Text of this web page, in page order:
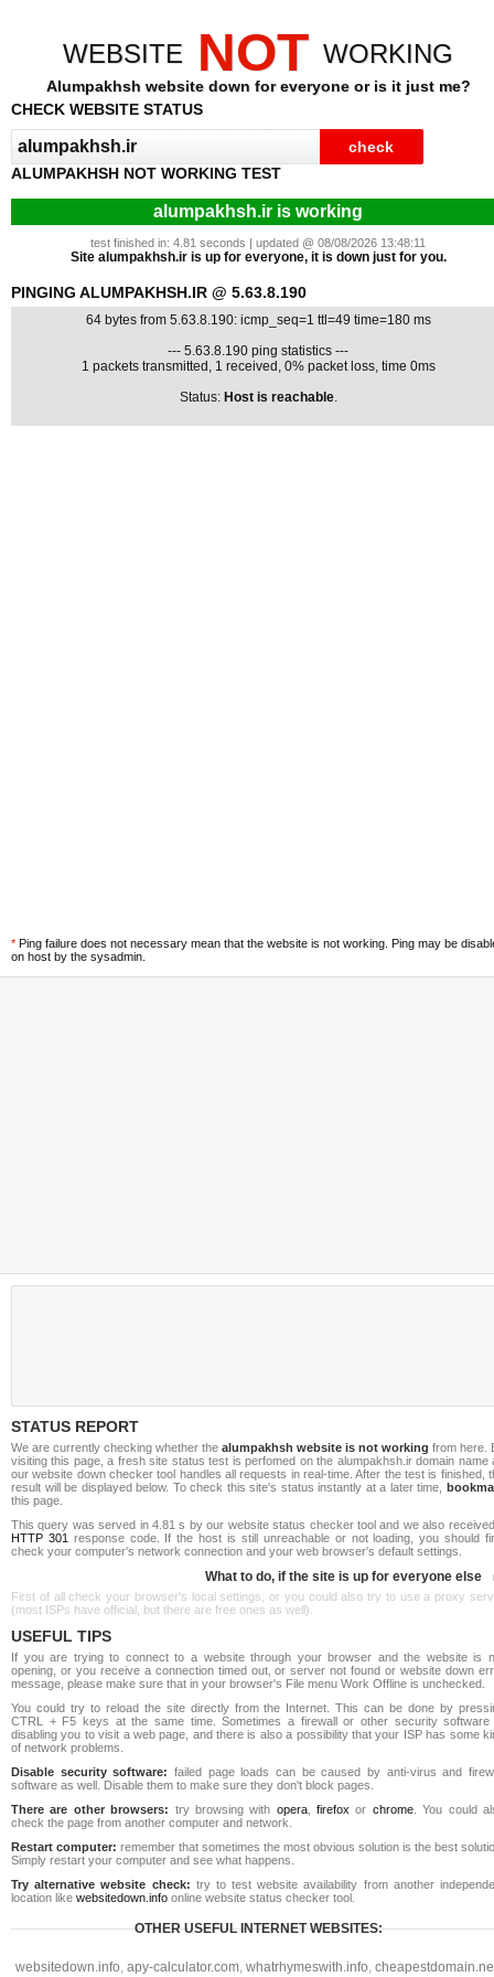
WEBSITE NOT WORKING
Alumpakhsh website down for everyone or is it just me?
CHECK WEBSITE STATUS
ALUMPAKHSH NOT WORKING TEST
alumpakhsh.ir is working
test finished in: 4.81 seconds | updated @ 08/08/2026 13:48:11
Site alumpakhsh.ir is up for everyone, it is down just for you.
PINGING ALUMPAKHSH.IR @ 5.63.8.190
64 bytes from 5.63.8.190: icmp_seq=1 ttl=49 time=180 ms
--- 5.63.8.190 ping statistics ---
1 packets transmitted, 1 received, 0% packet loss, time 0ms
Status: Host is reachable.
* Ping failure does not necessary mean that the website is not working. Ping may be
on host by the sysadmin.
STATUS REPORT
We are currently checking whether the alumpakhsh website is not working from here.
visiting this page, a fresh site status test is perfomed on the alumpakhsh.ir domain name
our website down checker tool handles all requests in real-time. After the test is finished,
result will be displayed below. To check this site's status instantly at a later time,
this page.
This query was served in 4.81 s by our website status checker tool and we also
HTTP 301 response code. If the host is still unreachable or not loading, you should
check your computer's network connection and your web browser's default settings.
What to do, if the site is up for everyone else
First of all check your browser's local settings, or you could also try to use a proxy
(most ISPs have official, but there are free ones as well).
USEFUL TIPS
If you are trying to connect to a website through your browser and the website is
opening, or you receive a connection timed out, or server not found or website down
message, please make sure that in your browser's File menu Work Offline is unchecked.
You could try to reload the site directly from the Internet. This can be done by
CTRL + F5 keys at the same time. Sometimes a firewall or other security software
disabling you to visit a web page, and there is also a possibility that your ISP has some
of network problems.
Disable security software: failed page loads can be caused by anti-virus and
software as well. Disable them to make sure they don't block pages.
There are other browsers: try browsing with opera,firefox or chrome. You could
check the page from another computer and network.
Restart computer: remember that sometimes the most obvious solution is the best
Simply restart your computer and see what happens.
Try alternative website check: try to test website availability from another
location like websitedown.info online website status checker tool.
OTHER USEFUL INTERNET WEBSITES:
websitedown.info, apy-calculator.com, whatrhymeswith.info,